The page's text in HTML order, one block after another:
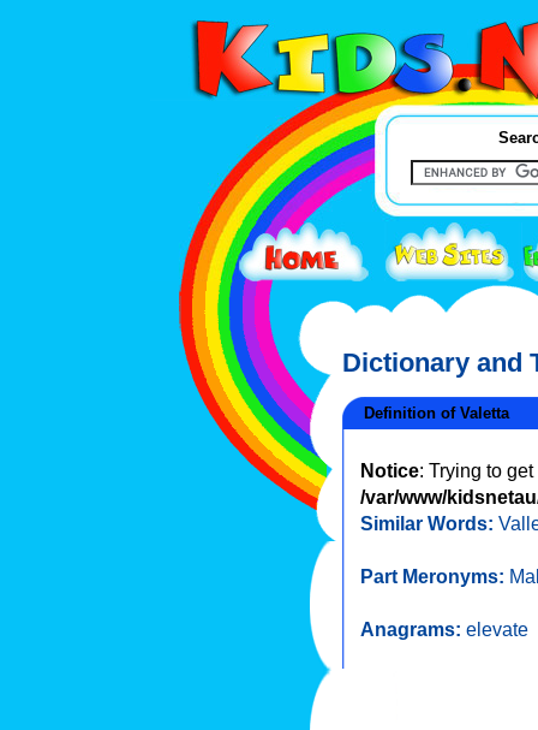
Dictionary and
Definition of Valetta
Notice: Trying to
/var/www/
Similar Words:
Part Meronyms:
Anagrams: elevate